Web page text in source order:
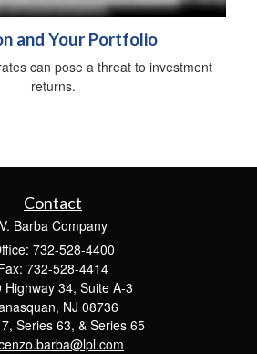
and Your Portfolio
can pose a threat to investment
returns.
Contact
V. Barba Company
732-528-4400
732-528-4414
Highway 34, Suite A-3
NJ 08736
Series 63, & Series 65